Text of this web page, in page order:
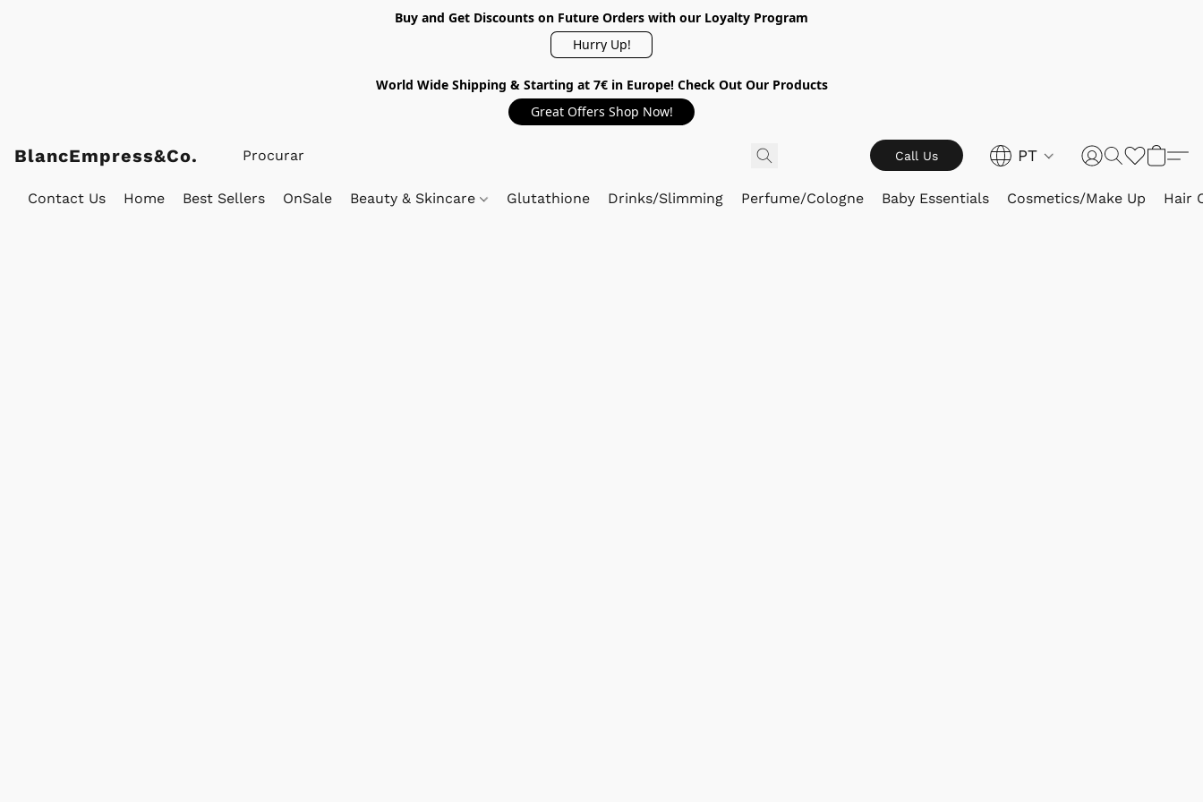
Buy and Get Discounts on Future Orders with our Loyalty Program
Hurry Up!
World Wide Shipping & Starting at 7€ in Europe! Check Out Our Products
Great Offers Shop Now!
BlancEmpress&Co. Call Us PT
Contact Us Home Best Sellers OnSale Beauty & Skincare Glutathione Drinks/Slimming Perfume/Cologne Baby Essentials Cosmetics/Make Up Hair